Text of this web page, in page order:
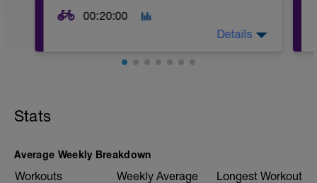
00:20:00
Details
Stats
Average Weekly Breakdown
Workouts Weekly Average Longest Workout